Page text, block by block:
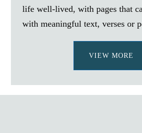
life well-lived, with pages that
with meaningful text, verses or
VIEW MORE